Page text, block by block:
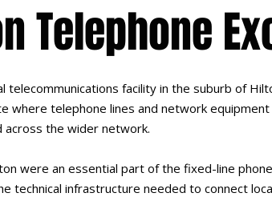
Telephone
telecommunications facility in the suburb of
where telephone lines and network
across the wider network.
were an essential part of the fixed-line
technical infrastructure needed to connect